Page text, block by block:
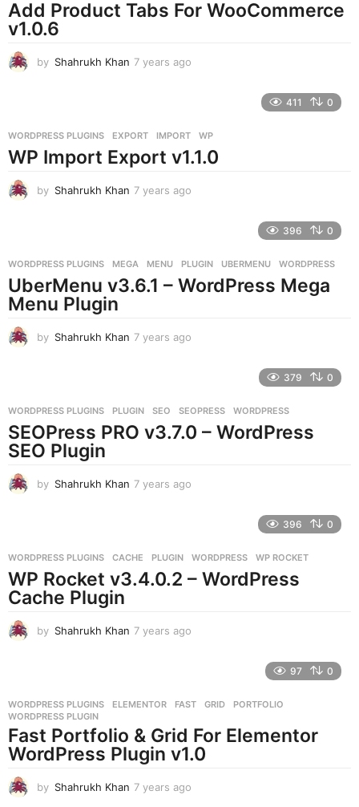
Add Product Tabs For WooCommerce
v1.0.6
by Shahrukh Khan 7 years ago
a
g
411 0
WORDPRESS PLUGINS EXPORT ,IMPORT ,WP
WP Import Export v1.1.0
by Shahrukh Khan 7 years ago
s
a
396 0
WORDPRESS PLUGINS MEGA ,MENU ,PLUGIN ,UBERMENU ,WORDPRESS
UberMenu v3.6.1 – WordPress Mega
Menu Plugin
by Shahrukh Khan 7 years ago
s
a
g
379 0
WORDPRESS PLUGINS PLUGIN ,SEO ,SEOPRESS ,WORDPRESS
SEOPress PRO v3.7.0 – WordPress
SEO Plugin
by Shahrukh Khan 7 years ago
s
a
396 0
WORDPRESS PLUGINS CACHE ,PLUGIN ,WORDPRESS ,WP ROCKET
WP Rocket v3.4.0.2 – WordPress
Cache Plugin
by Shahrukh Khan 7 years ago
s
g
o
97 0
WORDPRESS PLUGINS ELEMENTOR ,FAST ,GRID ,PORTFOLIO
WORDPRESS PLUGIN
Fast Portfolio & Grid For Elementor
WordPress Plugin v1.0
by Shahrukh Khan 7 years ago